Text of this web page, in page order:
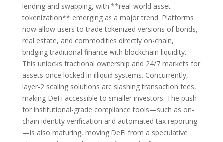
lending and swapping, with **real-world asset
tokenization** emerging as a major trend. Platforms
now allow users to trade tokenized versions of bonds,
real estate, and commodities directly on-chain,
bridging traditional finance with blockchain liquidity.
This unlocks fractional ownership and 24/7 markets for
assets once locked in illiquid systems. Concurrently,
layer-2 scaling solutions are slashing transaction fees,
making DeFi accessible to smaller investors. The push
for institutional-grade compliance tools—such as on-
chain identity verification and automated tax reporting
—is also maturing, moving DeFi from a speculative